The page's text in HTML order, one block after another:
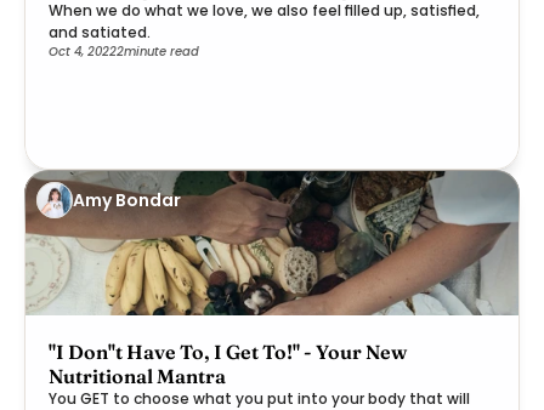
When we do what we love, we also feel filled up, satisfied,
and satiated.
Oct 4, 20222minute read
Amy Bondar
"I Don''t Have To, I Get To!" - Your New
Nutritional Mantra
You GET to choose what you put into your body that will